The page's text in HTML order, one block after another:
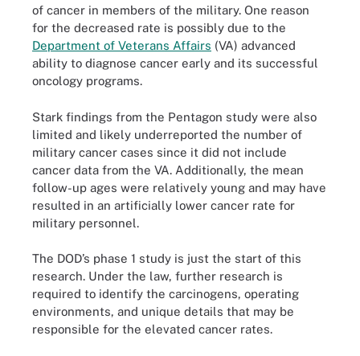
of cancer in members of the military. One reason
for the decreased rate is possibly due to the
Department of Veterans Affairs (VA) advanced
ability to diagnose cancer early and its successful
oncology programs.
Stark findings from the Pentagon study were also
limited and likely underreported the number of
military cancer cases since it did not include
cancer data from the VA. Additionally, the mean
follow-up ages were relatively young and may have
resulted in an artificially lower cancer rate for
military personnel.
The DOD’s phase 1 study is just the start of this
research. Under the law, further research is
required to identify the carcinogens, operating
environments, and unique details that may be
responsible for the elevated cancer rates.